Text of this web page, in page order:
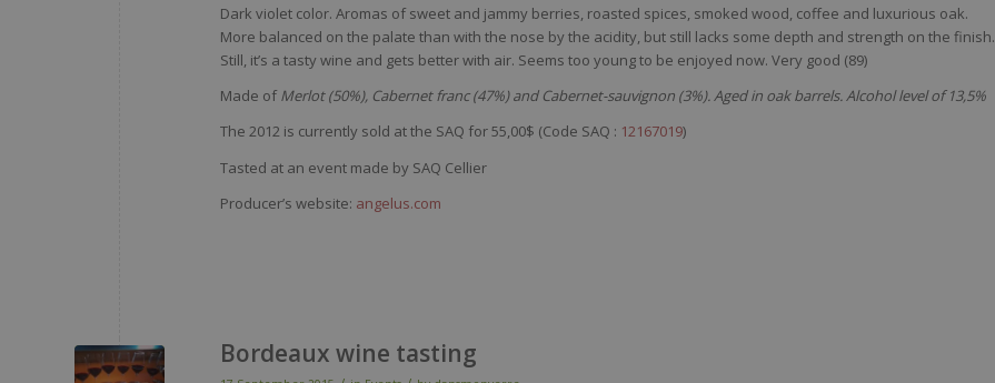
Dark violet color. Aromas of sweet and jammy berries, roasted spices, smoked wood, coffee and luxurious oak.
More balanced on the palate than with the nose by the acidity, but still lacks some depth and strength on the finish.
Still, it’s a tasty wine and gets better with air. Seems too young to be enjoyed now. Very good (89)
Made of Merlot (50%), Cabernet franc (47%) and Cabernet-sauvignon (3%). Aged in oak barrels. Alcohol level of 13,5%
The 2012 is currently sold at the SAQ for55,00$ (Code SAQ : 12167019)
Tasted at an event made by SAQ Cellier
Producer’s website: angelus.com
Bordeaux wine tasting